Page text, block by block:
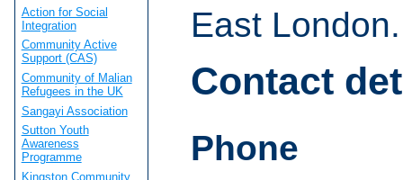
East London.
Contact
Phone
Action for Social
Integration
Community Active
Support (CAS)
Community of Malian
Refugees in the UK
Sangayi Association
Sutton Youth
Awareness
Programme
Kingston Community